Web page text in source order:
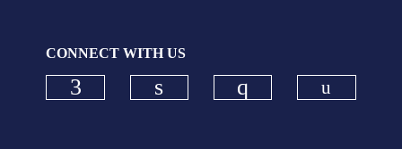
CONNECT WITH US